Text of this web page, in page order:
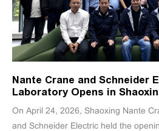
Nante Crane and Schneider
Laboratory Opens in
On April 24, 2026, Shaoxing Nante
and Schneider Electric held the